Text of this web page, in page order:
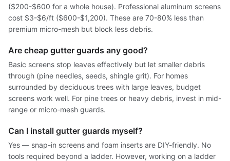
($200-$600 for a whole house). Professional aluminum screens
cost $3-$6/ft ($600-$1,200). These are 70-80% less than
premium micro-mesh but block less debris.
Are cheap gutter guards any good?
Basic screens stop leaves effectively but let smaller debris
through (pine needles, seeds, shingle grit). For homes
surrounded by deciduous trees with large leaves, budget
screens work well. For pine trees or heavy debris, invest in mid-
range or micro-mesh guards.
Can I install gutter guards myself?
Yes — snap-in screens and foam inserts are DIY-friendly. No
tools required beyond a ladder. However, working on a ladder